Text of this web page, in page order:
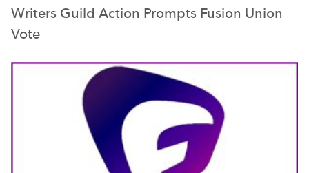
Writers Guild Action Prompts Fusion Union
Vote